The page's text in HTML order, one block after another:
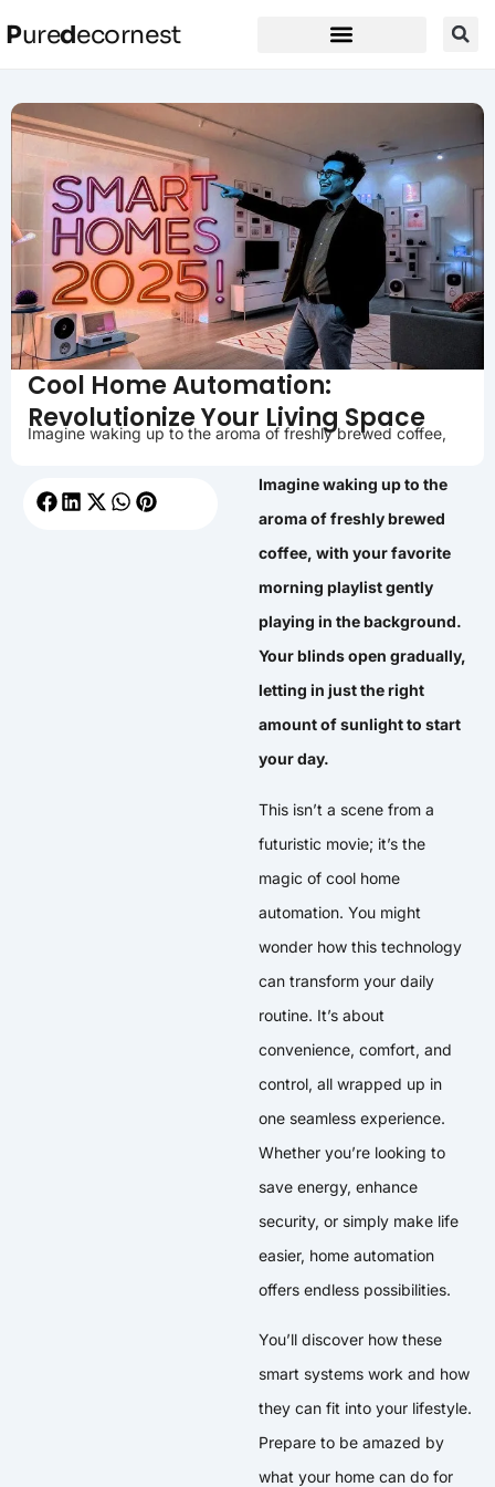
Puredecornest
Cool Home Automation:
Revolutionize Your Living Space
Imagine waking up to the aroma of freshly brewed coffee,
Imagine waking up to the
aroma of freshly brewed
coffee, with your favorite
morning playlist gently
playing in the background.
Your blinds open gradually,
letting in just the right
amount of sunlight to start
your day.
This isn’t a scene from a
futuristic movie; it’s the
magic of cool home
automation. You might
wonder how this technology
can transform your daily
routine. It’s about
convenience, comfort, and
control, all wrapped up in
one seamless experience.
Whether you’re looking to
save energy, enhance
security, or simply make life
easier, home automation
offers endless possibilities.
You’ll discover how these
smart systems work and how
they can fit into your lifestyle.
Prepare to be amazed by
what your home can do for